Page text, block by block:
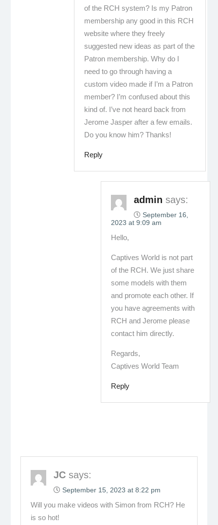
of the RCH system? Is my Patron
membership any good in this RCH
website where they freely
suggested new ideas as part of the
Patron membership. Why do I
need to go through having a
custom video made if I’m a Patron
member? I’m confused about this
kind of. I’ve not heard back from
Jerome Jasper after a few emails.
Do you know him? Thanks!
Reply
admin says:
September 16,
2023 at 9:09 am
Hello,
Captives World is not part
of the RCH. We just share
some models with them
and promote each other. If
you have agreements with
RCH and Jerome please
contact him directly.
Regards,
Captives World Team
Reply
JC says:
September 15, 2023 at 8:22 pm
Will you make videos with Simon from RCH? He
is so hot!